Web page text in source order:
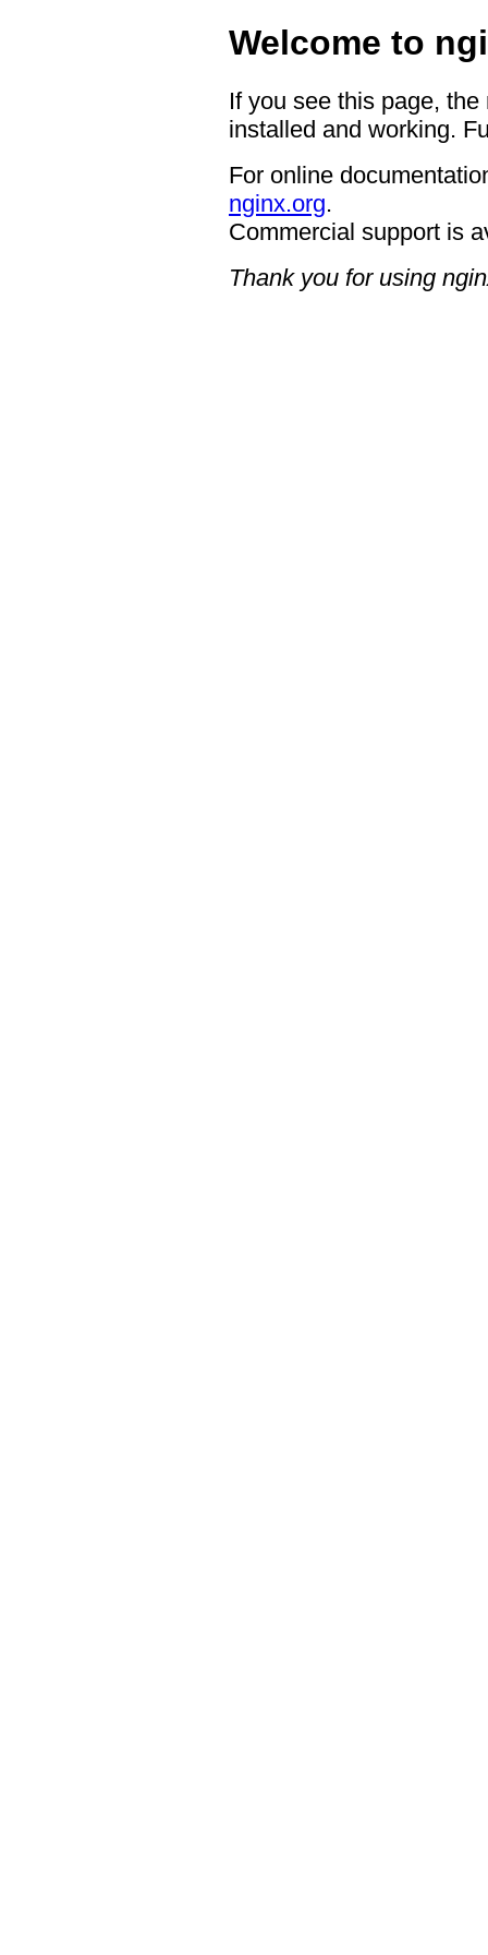
Welcome to
If you see this page,
installed and working.
For online
nginx.org.
Commercial support is
Thank you for using